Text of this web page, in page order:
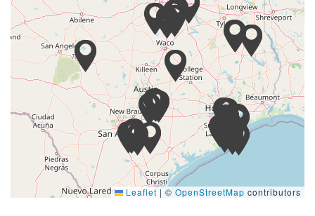
Leaflet | © OpenStreetMap contributors